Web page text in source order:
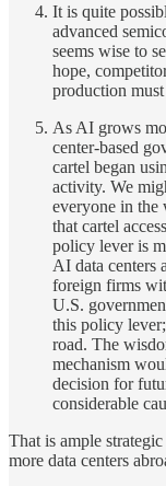
It is quite
advanced
seems wise to
hope,
production
As AI grows
center-based
cartel began
activity. We
everyone in
that cartel
policy lever is
AI data centers
foreign firms
U.S.
this policy
road. The
mechanism
decision for
considerable
That is ample
more data centers